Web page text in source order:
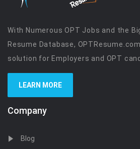
With Numerous OPT Jobs and the
Resume Database,
solution for Employers and OPT
LEARN MORE
Company
Blog